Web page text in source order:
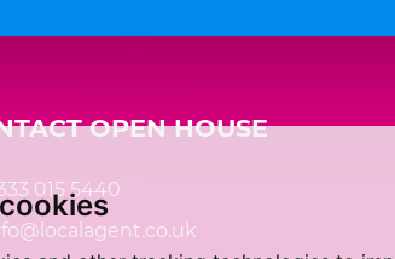
OPEN HOUSE
015 5440